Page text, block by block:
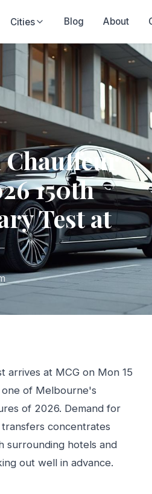
Cities Blog About
150th
Test at
arrives at MCG on Mon 15
of Melbourne's
of 2026. Demand for
concentrates
surrounding hotels and
out well in advance.